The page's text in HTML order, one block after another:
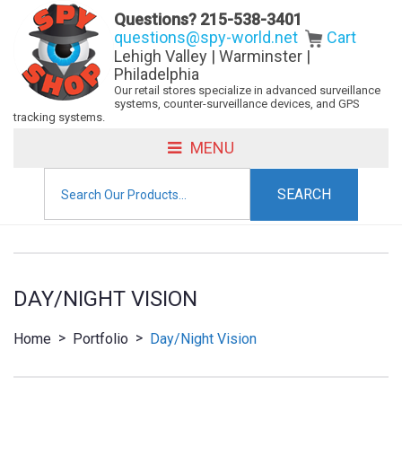
Questions? 215-538-3401
questions@spy-world.net
Cart
Lehigh Valley | Warminster |
Philadelphia
Our retail stores specialize in advanced surveillance
systems, counter-surveillance devices, and GPS
tracking systems.
MENU
for:
DAY/NIGHT VISION
Home > Portfolio > Day/Night Vision